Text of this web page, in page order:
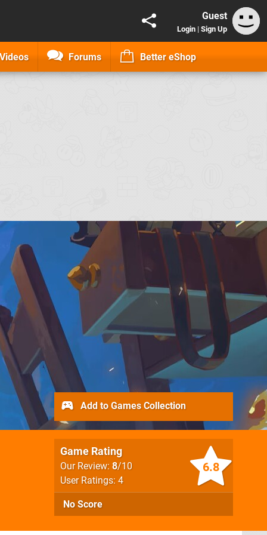
Guest
Login | Sign Up
Videos Forums Better eShop
6.8
Game Rating
Our Review: 8/10
User Ratings: 4
No Score
Add to Games Collection